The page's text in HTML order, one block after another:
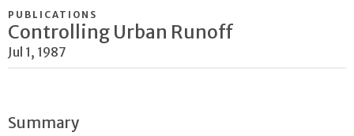
PUBLICATIONS
Controlling Urban Runoff
Jul 1, 1987
Summary